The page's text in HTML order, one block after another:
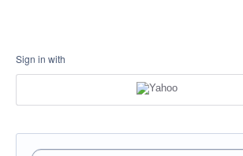
Sign in with